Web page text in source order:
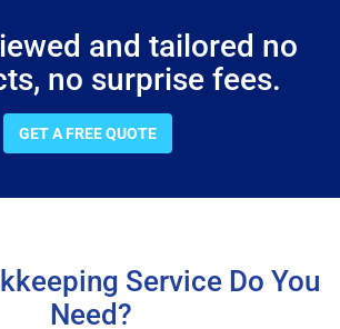
and tailored no
no surprise fees.
GET A FREE QUOTE
Service Do You
Need?